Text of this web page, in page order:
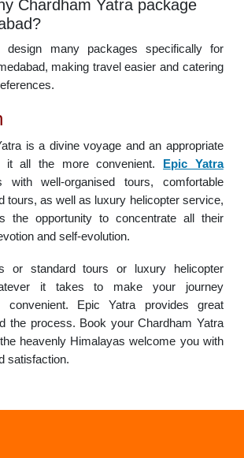
Chardham Yatra package
design many packages specifically for
making travel easier and catering
is a divine voyage and an appropriate
it all the more convenient. Epic Yatra
with well-organised tours, comfortable
tours, as well as luxury helicopter service,
the opportunity to concentrate all their
and self-evolution.
or standard tours or luxury helicopter
it takes to make your journey
convenient. Epic Yatra provides great
the process. Book your Chardham Yatra
heavenly Himalayas welcome you with
satisfaction.